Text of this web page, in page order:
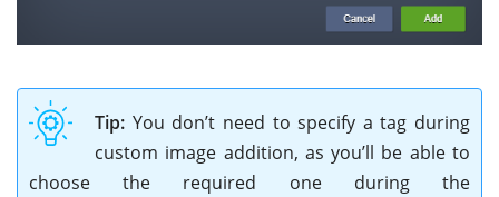
Tip: You don’t need to specify a tag during
custom image addition, as you’ll be able to
choose the required one during the